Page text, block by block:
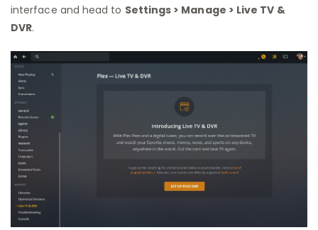
interface and head to Settings > Manage > Live TV &
DVR.